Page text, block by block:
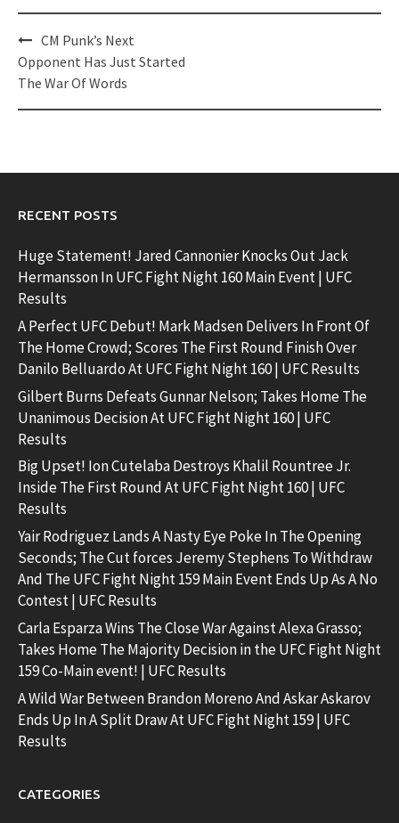
Post
navigation
CM Punk’s Next
Opponent Has Just Started
The War Of Words
RECENT POSTS
Huge Statement! Jared Cannonier Knocks Out Jack
Hermansson In UFC Fight Night 160 Main Event | UFC
Results
A Perfect UFC Debut! Mark Madsen Delivers In Front Of
The Home Crowd; Scores The First Round Finish Over
Danilo Belluardo At UFC Fight Night 160 | UFC Results
Gilbert Burns Defeats Gunnar Nelson; Takes Home The
Unanimous Decision At UFC Fight Night 160 | UFC
Results
Big Upset! Ion Cutelaba Destroys Khalil Rountree Jr.
Inside The First Round At UFC Fight Night 160 | UFC
Results
Yair Rodriguez Lands A Nasty Eye Poke In The Opening
Seconds; The Cut forces Jeremy Stephens To Withdraw
And The UFC Fight Night 159 Main Event Ends Up As A No
Contest | UFC Results
Carla Esparza Wins The Close War Against Alexa Grasso;
Takes Home The Majority Decision in the UFC Fight Night
159 Co-Main event! | UFC Results
A Wild War Between Brandon Moreno And Askar Askarov
Ends Up In A Split Draw At UFC Fight Night 159 | UFC
Results
CATEGORIES